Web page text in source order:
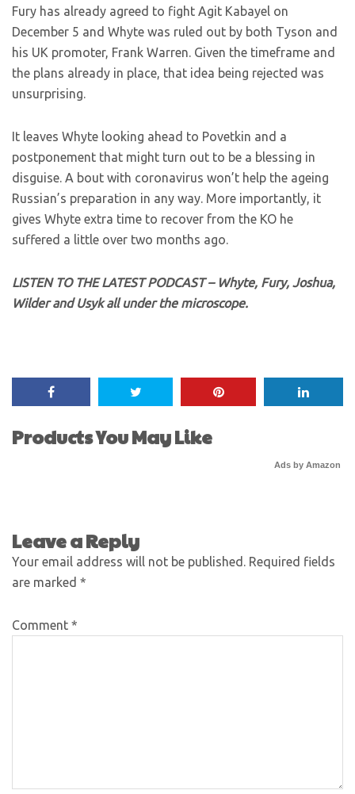
Fury has already agreed to fight Agit Kabayel on
December 5 and Whyte was ruled out by both Tyson and
his UK promoter, Frank Warren. Given the timeframe and
the plans already in place, that idea being rejected was
unsurprising.
It leaves Whyte looking ahead to Povetkin and a
postponement that might turn out to be a blessing in
disguise. A bout with coronavirus won’t help the ageing
Russian’s preparation in any way. More importantly, it
gives Whyte extra time to recover from the KO he
suffered a little over two months ago.
LISTEN TO THE LATEST PODCAST – Whyte, Fury, Joshua,
Wilder and Usyk all under the microscope.
Products You May Like
Ads by Amazon
Leave a Reply
Your email address will not be published. Required fields
are marked *
Comment *